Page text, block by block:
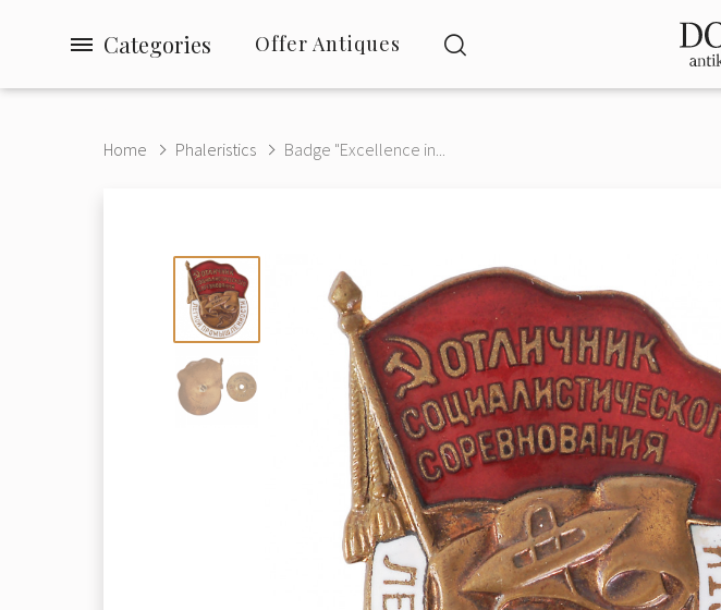
Categories Offer Antiques
Home Phaleristics Badge "Excellence in...